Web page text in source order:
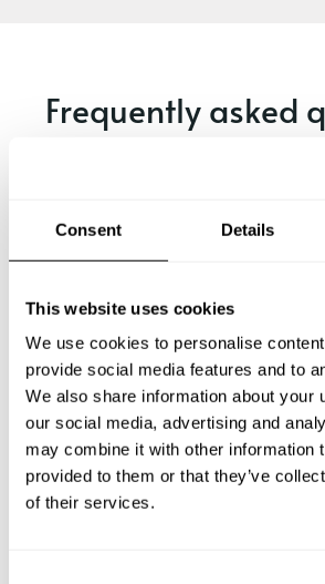
Consent Details
This website uses cookies
We use cookies to personalise
provide social media features and to
We also share information about your
our social media, advertising and
may combine it with other information
provided to them or that they’ve
of their services.
Frequently asked
Below, you can find the most
What does a private chef service
How much does a private chef cost in
How can I hire a private chef in
How can I find a private chef near me?